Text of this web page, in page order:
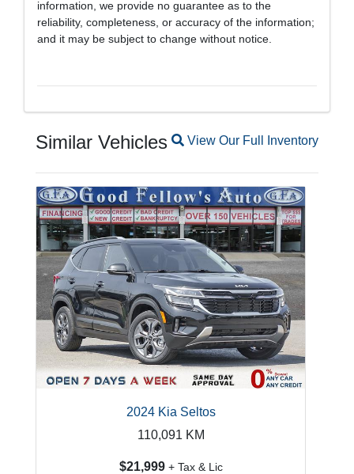
information, we provide no guarantee as to the
reliability, completeness, or accuracy of the information;
and it may be subject to change without notice.
Similar Vehicles Magnifying glass icon
View Our Full Inventory
2024 Kia Seltos
110,091 KM
$21,999 + Tax & Lic